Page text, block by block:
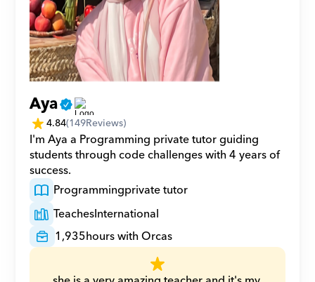
Aya
4.84(149Reviews)
I'm Aya a Programming private tutor guiding
students through code challenges with 4 years of
success.
Programmingprivate tutor
TeachesInternational
1,935hours with Orcas